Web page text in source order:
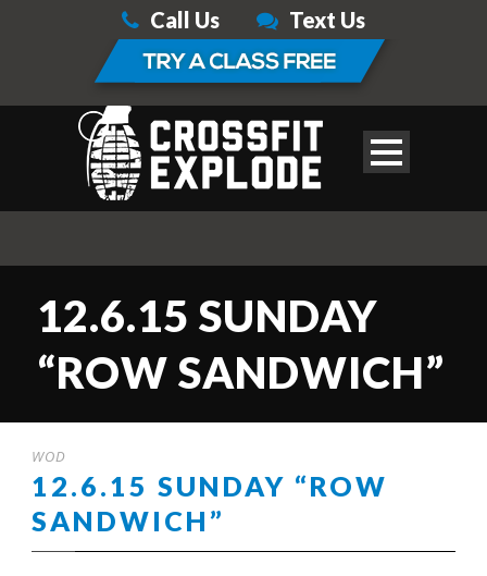
Call Us Text Us
12.6.15 SUNDAY
“ROW SANDWICH”
WOD
12.6.15 SUNDAY “ROW
SANDWICH”